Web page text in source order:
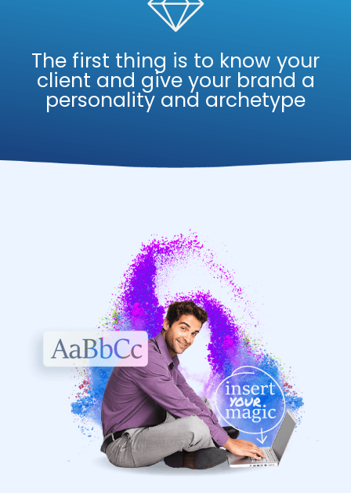
The first thing is to know your
client and give your brand a
personality and archetype